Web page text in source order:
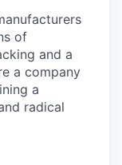
of
and a
a company
a
radical